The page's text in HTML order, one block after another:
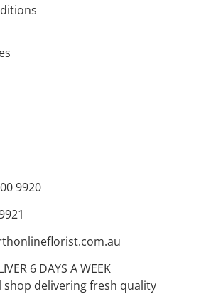
9920
6 DAYS A WEEK
shop delivering fresh quality